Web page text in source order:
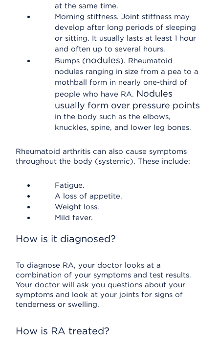
at the same time.
Morning stiffness. Joint stiffness may
develop after long periods of sleeping
or sitting. It usually lasts at least 1 hour
and often up to several hours.
Bumps (nodules). Rheumatoid
nodules ranging in size from a pea to a
mothball form in nearly one-third of
people who have RA. Nodules
usually form over pressure points
in the body such as the elbows,
knuckles, spine, and lower leg bones.
Rheumatoid arthritis can also cause symptoms
throughout the body (systemic). These include:
Fatigue.
A loss of appetite.
Weight loss.
Mild fever.
How is it diagnosed?
To diagnose RA, your doctor looks at a
combination of your symptoms and test results.
Your doctor will ask you questions about your
symptoms and look at your joints for signs of
tenderness or swelling.
How is RA treated?